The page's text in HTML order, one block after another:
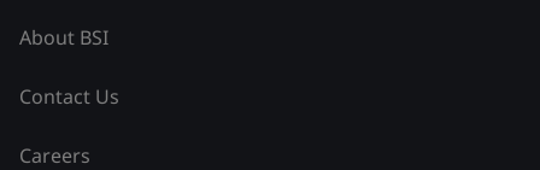
About BSI
Contact Us
Careers